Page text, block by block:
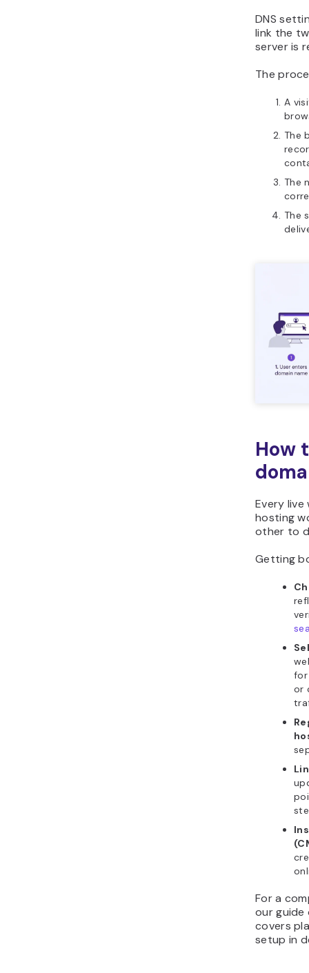
DNS
link the
server is
The
A
The
The
The
How
Every
hosting
other to
Getting
for
or
For a
our
covers
setup in